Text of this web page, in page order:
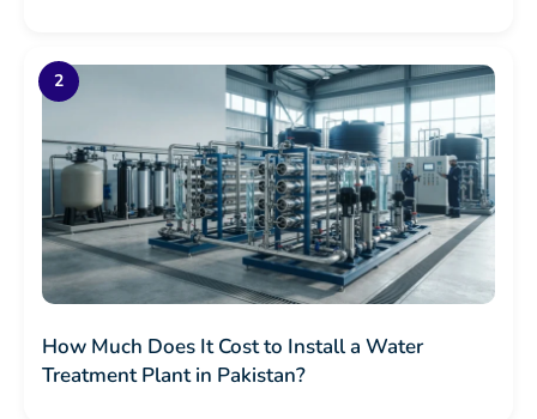
How Much Does It Cost to Install a Water
Treatment Plant in Pakistan?